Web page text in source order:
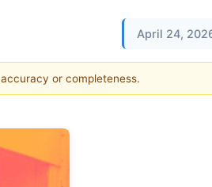
April 24,
or completeness.